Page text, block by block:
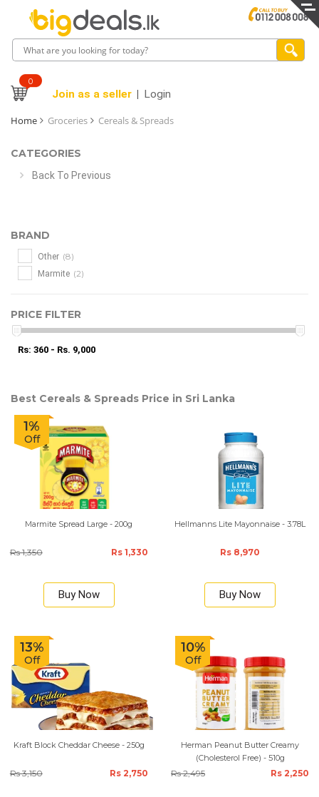
0
Join as a seller Login
Home Groceries Cereals & Spreads
CATEGORIES
Back To Previous
BRAND
Other (8)
Marmite (2)
PRICE FILTER
Rs: 360 - Rs. 9,000
Best Cereals & Spreads Price in Sri Lanka
1%
Off
Marmite Spread Large - 200g
Rs 1,350 Rs 1,330
Buy Now
Hellmanns Lite Mayonnaise - 3.78L
Rs 8,970
Buy Now
13%
Off
Kraft Block Cheddar Cheese - 250g
Rs 3,150 Rs 2,750
10%
Off
Herman Peanut Butter Creamy
(Cholesterol Free) - 510g
Rs 2,495 Rs 2,250